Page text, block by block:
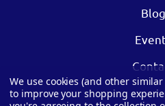
Blog
We use cookies (and other
to improve your shopping